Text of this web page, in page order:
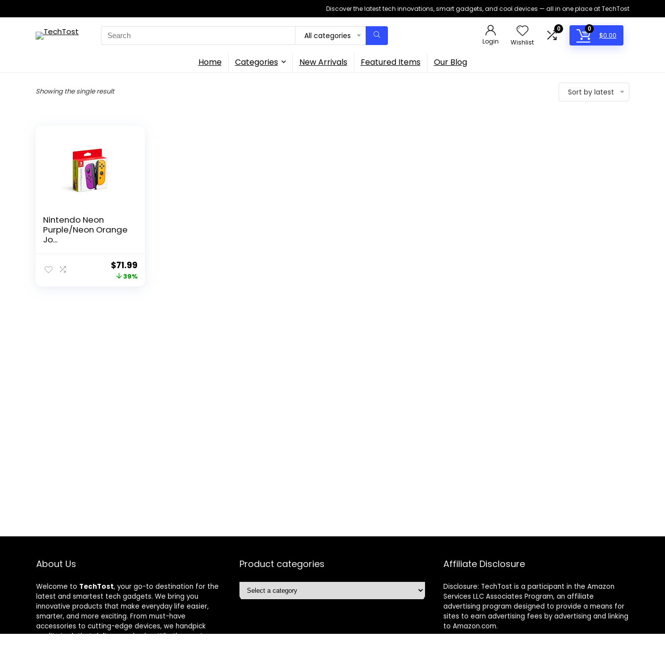
Discover the latest tech innovations, smart gadgets, and cool devices — all in one place at TechTost
Search
for:
All categories
Login Wishlist
0 0
$0.00
Home Categories New Arrivals Featured Items Our Blog
Showing the single result Sort by latest
Nintendo Neon
Purple/Neon Orange
Jo...
Original
price
$71.99Current
price
39%
About Us
Welcome to TechTost, your go-to destination for the
latest and smartest tech gadgets. We bring you
innovative products that make everyday life easier,
smarter, and more exciting. From must-have
accessories to cutting-edge devices, we handpick
quality tech that delivers real value. Whether you’re a
Product categories Affiliate Disclosure
Disclosure: TechTost is a participant in the Amazon
Services LLC Associates Program, an affiliate
advertising program designed to provide a means for
sites to earn advertising fees by advertising and linking
to Amazon.com.